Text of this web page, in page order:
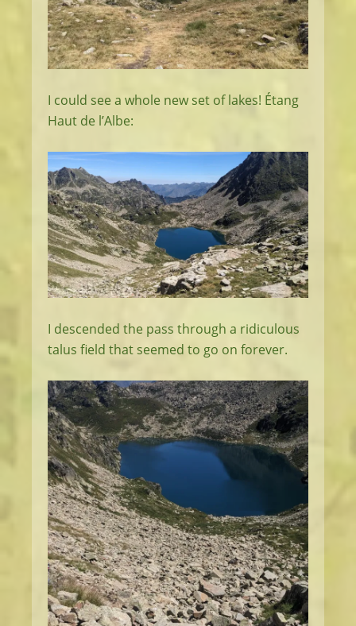
I could see a whole new set of lakes! Étang
Haut de l’Albe:
I descended the pass through a ridiculous
talus field that seemed to go on forever.